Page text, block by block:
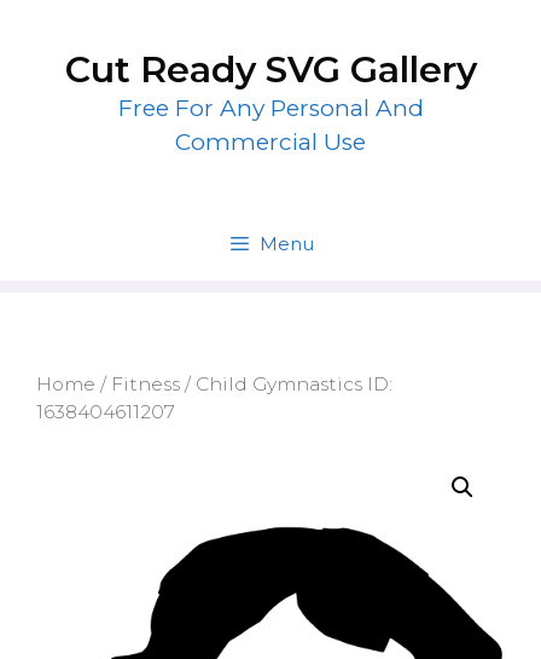
contentCut Ready SVG Gallery
Free For Any Personal And
Commercial Use
Menu
Home / Fitness / Child Gymnastics ID:
1638404611207